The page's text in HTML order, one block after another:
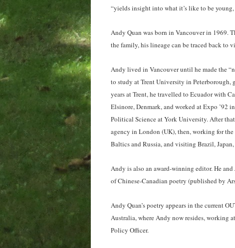
“yields insight into what it’s like to be
Andy Quan was born in Vancouver in 1969.
the family, his lineage can be traced back to
Andy lived in Vancouver until he made the
to study at Trent University in
years at Trent, he travelled to Ecuador with
Elsinore, Denmark, and worked at Expo ’92
Political Science at York University. After
agency in London (UK), then, working for
Baltics and Russia, and visiting Brazil,
Andy is also an award-winning editor. He
of Chinese-Canadian poetry (published by
Andy Quan’s poetry appears in the current
Australia, where Andy now resides, working
Policy Officer.